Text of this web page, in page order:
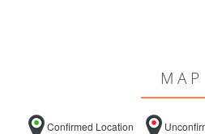
MAP
Confirmed Location